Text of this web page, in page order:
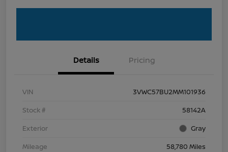
Details Pricing
VIN
3VWC57BU2MM101936
Stock #
58142A
Exterior
Gray
Mileage
58,780 Miles